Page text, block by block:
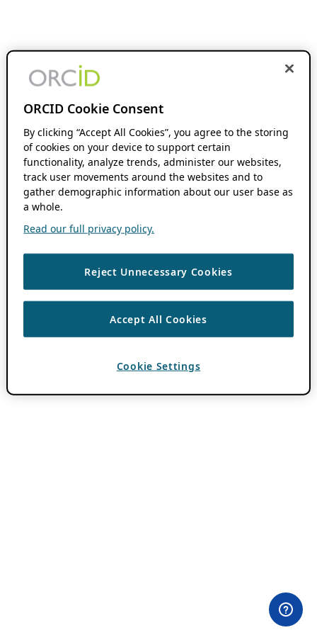
ORCID Cookie Consent
By clicking “Accept All Cookies”, you agree to the storing
of cookies on your device to support certain
functionality, analyze trends, administer our websites,
track user movements around the websites and to
gather demographic information about our user base as
a whole.
Read our full privacy policy.
Reject Unnecessary Cookies
Accept All Cookies
Cookie Settings